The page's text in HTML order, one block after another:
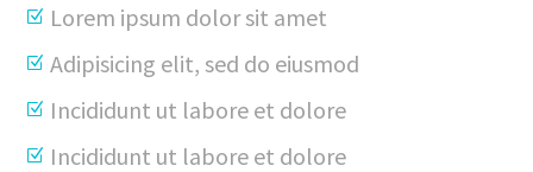
Lorem ipsum dolor sit amet
Adipisicing elit, sed do eiusmod
Incididunt ut labore et dolore
Incididunt ut labore et dolore